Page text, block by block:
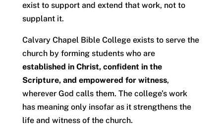
exist to support and extend that work, not to
supplant it.
Calvary Chapel Bible College exists to serve the
church by forming students who are
established in Christ, confident in the
Scripture, and empowered for witness,
wherever God calls them. The college’s work
has meaning only insofar as it strengthens the
life and witness of the church.